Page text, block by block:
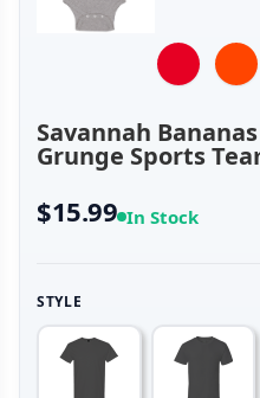
Savannah
Grunge Sports
$15.99 In Stock
STYLE